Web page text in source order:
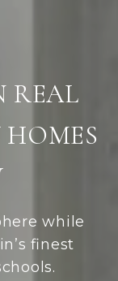
REAL
while
finest